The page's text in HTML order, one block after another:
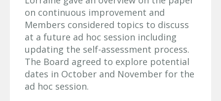
on continuous improvement and
Members considered topics to discuss
at a future ad hoc session including
updating the self-assessment process.
The Board agreed to explore potential
dates in October and November for the
ad hoc session.